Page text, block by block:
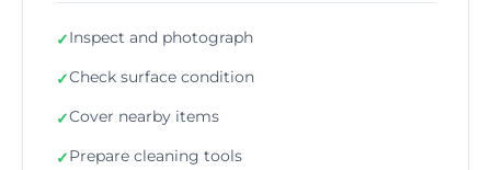
✓Inspect and photograph
✓Check surface condition
✓Cover nearby items
✓Prepare cleaning tools